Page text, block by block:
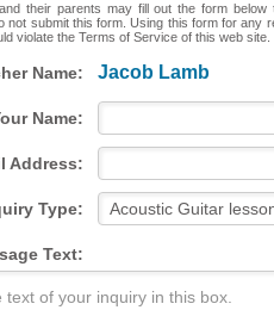
their parents may fill out the form
not submit this form. Using this form for
violate the Terms of Service of this web site.
Name: Jacob Lamb
Name:
Address:
Type:
Text:
text of your inquiry in this box.